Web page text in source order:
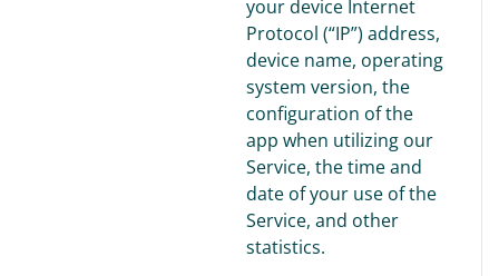
your device Internet
Protocol (“IP”) address,
device name, operating
system version, the
configuration of the
app when utilizing our
Service, the time and
date of your use of the
Service, and other
statistics.